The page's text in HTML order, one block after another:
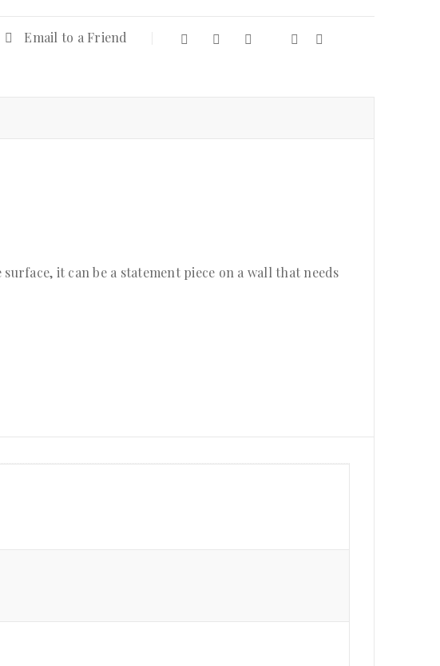
Email to a Friend
it can be a statement piece on a wall that needs